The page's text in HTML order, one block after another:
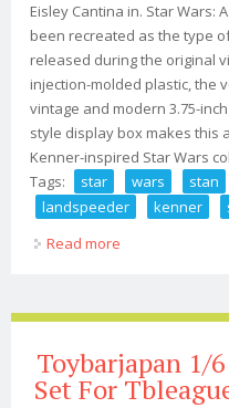
Eisley Cantina in. Star Wars:
been recreated as the type
released during the original
injection-molded plastic, the
vintage and modern 3.75-
style display box makes this
Kenner-inspired Star Wars
Tags:
star wars stan
landspeeder
kenner
Read more
Toybarjapan 1/
Set For